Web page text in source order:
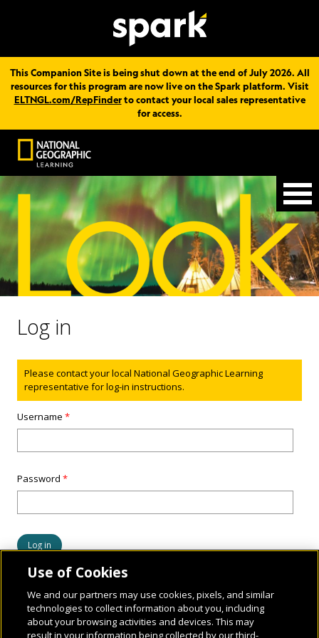
This Companion Site is being shut down at the end of July 2026. All
resources for this program are now live on the Spark platform. Visit
ELTNGL.com/RepFinderto contact your local sales representative
for access.
Log in
Status message
Please contact your local National Geographic Learning
representative for log-in instructions.
Username*
Password*
Use of Cookies
We and our partners may use cookies, pixels, and similar
technologies to collect information about you, including
about your browsing activities and devices. This may
result in your information being collected by our third-